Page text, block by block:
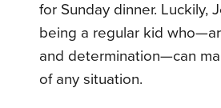
for Sunday dinner. Luckily,
being a regular kid
and determination—can
of any situation.